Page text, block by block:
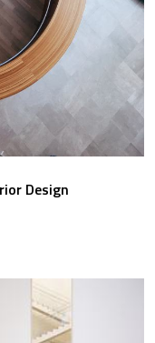
Design